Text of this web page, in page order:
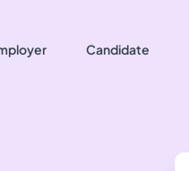
Candidate